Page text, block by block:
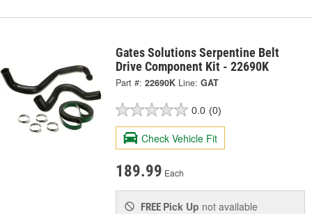
Gates Solutions Serpentine Belt
Drive Component Kit - 22690K
Part #: 22690K Line: GAT
0.0 (0)
Check Vehicle Fit
189.99 Each
FREE Pick Up not available